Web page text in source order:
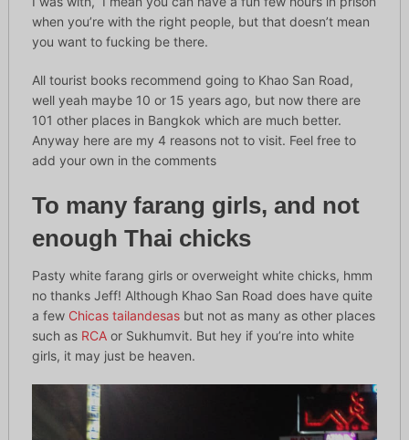
when you’re with the right people, but that doesn’t mean
you want to fucking be there.
All tourist books recommend going to Khao San Road,
well yeah maybe 10 or 15 years ago, but now there are
101 other places in Bangkok which are much better.
Anyway here are my 4 reasons not to visit. Feel free to
add your own in the comments
To many farang girls, and not
enough Thai chicks
Pasty white farang girls or overweight white chicks, hmm
no thanks Jeff! Although Khao San Road does have quite
a few Chicas tailandesasbut not as many as other places
such as RCAor Sukhumvit. But hey if you’re into white
girls, it may just be heaven.